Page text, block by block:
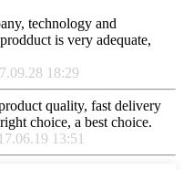
technology and
is very adequate,
18:29
quality, fast delivery
choice, a best choice.
13:51